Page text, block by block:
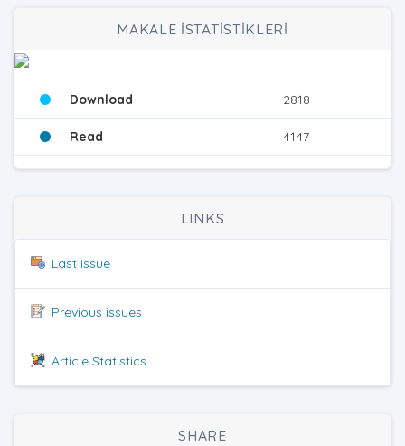
MAKALE İSTATİSTİKLERİ
Download 2818
Read 4147
LINKS
Last issue
Previous issues
Article Statistics
SHARE